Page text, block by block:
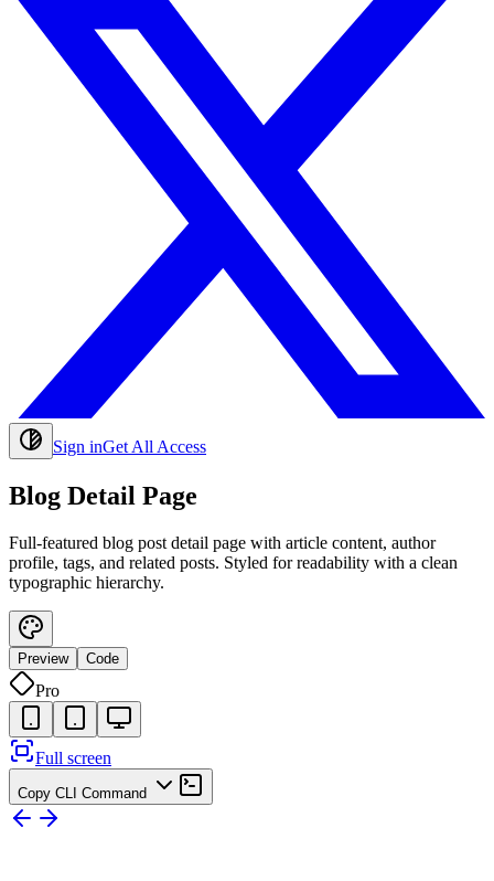
Sign inGet All Access
Blog Detail Page
Full-featured blog post detail page with article content, author
profile, tags, and related posts. Styled for readability with a clean
typographic hierarchy.
Preview Code
Pro
Full screen
Copy CLI Command